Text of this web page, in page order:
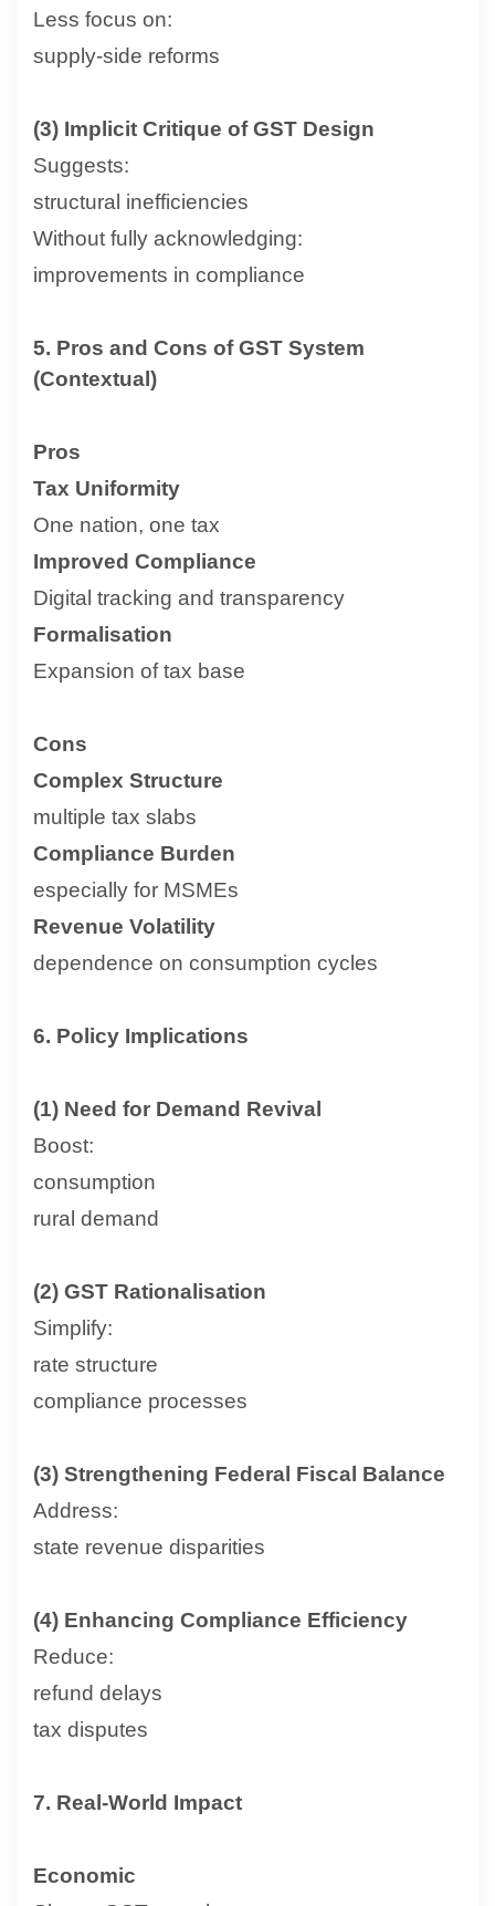
Less focus on:
supply-side reforms
(3) Implicit Critique of GST Design
Suggests:
structural inefficiencies
Without fully acknowledging:
improvements in compliance
5. Pros and Cons of GST System
(Contextual)
Pros
Tax Uniformity
One nation, one tax
Improved Compliance
Digital tracking and transparency
Formalisation
Expansion of tax base
Cons
Complex Structure
multiple tax slabs
Compliance Burden
especially for MSMEs
Revenue Volatility
dependence on consumption cycles
6. Policy Implications
(1) Need for Demand Revival
Boost:
consumption
rural demand
(2) GST Rationalisation
Simplify:
rate structure
compliance processes
(3) Strengthening Federal Fiscal Balance
Address:
state revenue disparities
(4) Enhancing Compliance Efficiency
Reduce:
refund delays
tax disputes
7. Real-World Impact
Economic